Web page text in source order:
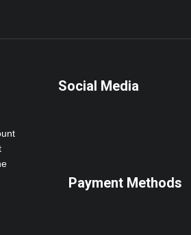
Social Media
Payment Methods